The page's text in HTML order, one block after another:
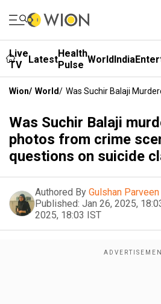
Live
TV
LatestHealth
Pulse WorldIndia
Wion/ World/ Was Suchir Balaji
Was Suchir Balaji
photos from crime
questions on suicide
Authored By Gulshan Parveen
Published: Jan 26, 2025,
2025, 18:03 IST